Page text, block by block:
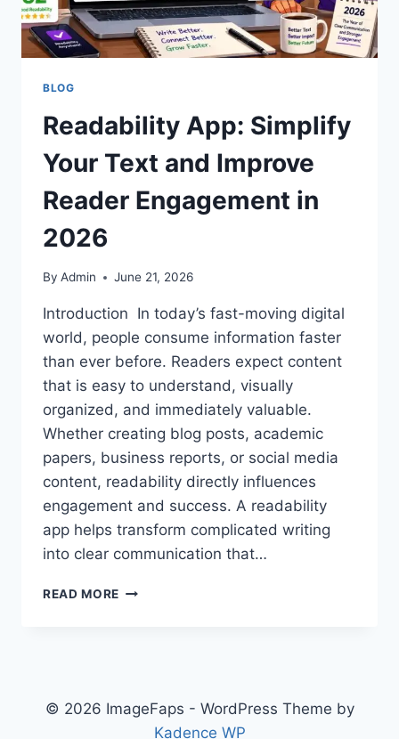
BLOG
Readability App: Simplify
Your Text and Improve
Reader Engagement in
2026
By Admin June 21, 2026
Introduction In today’s fast-moving digital
world, people consume information faster
than ever before. Readers expect content
that is easy to understand, visually
organized, and immediately valuable.
Whether creating blog posts, academic
papers, business reports, or social media
content, readability directly influences
engagement and success. A readability
app helps transform complicated writing
into clear communication that…
READ MORE READABILITY
IMPROVE
READER
© 2026 ImageFaps - WordPress Theme by
Kadence WP